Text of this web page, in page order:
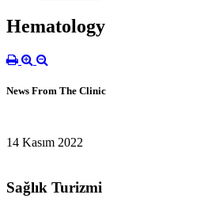
Hematology
News From The Clinic
14 Kasım 2022
Sağlık Turizmi